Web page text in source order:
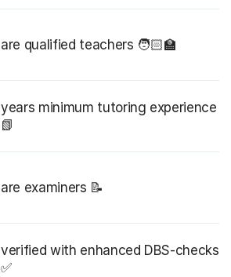
are qualified teachers 🧑🏻‍🏫
years minimum tutoring experience
📗
are examiners 📝
verified with enhanced DBS-checks
✅